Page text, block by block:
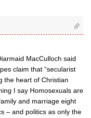
MacCulloch said
claim that “secularist
the heart of Christian
I say Homosexuals are
and marriage eight
– and politics as only the